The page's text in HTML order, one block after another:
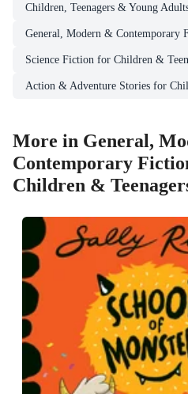
Children, Teenagers & Young
General, Modern & Contemporary
Science Fiction for Children &
Action & Adventure Stories for
More in General,
Contemporary
Children &